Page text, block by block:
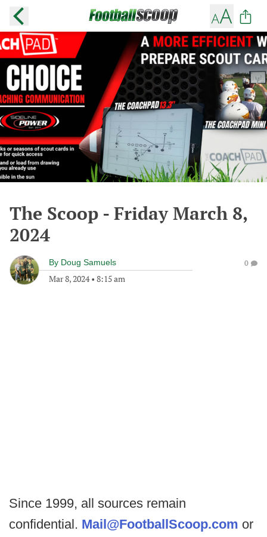
The Scoop - Friday March 8,
2024
By Doug Samuels
Mar 8, 2024• 8:15 am
0
Since 1999, all sources remain
confidential. Mail@FootballScoop.com or